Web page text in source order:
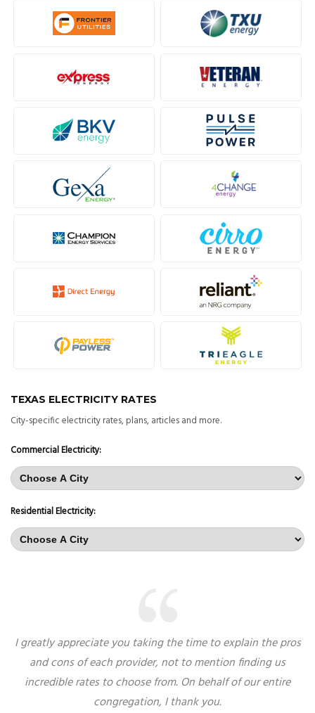
TEXAS ELECTRICITY RATES
City-specific electricity rates, plans, articles and more.
Commercial Electricity:
Residential Electricity:
I greatly appreciate you taking the time to explain the pros
and cons of each provider, not to mention finding us
incredible rates to choose from. On behalf of our entire
congregation, I thank you.